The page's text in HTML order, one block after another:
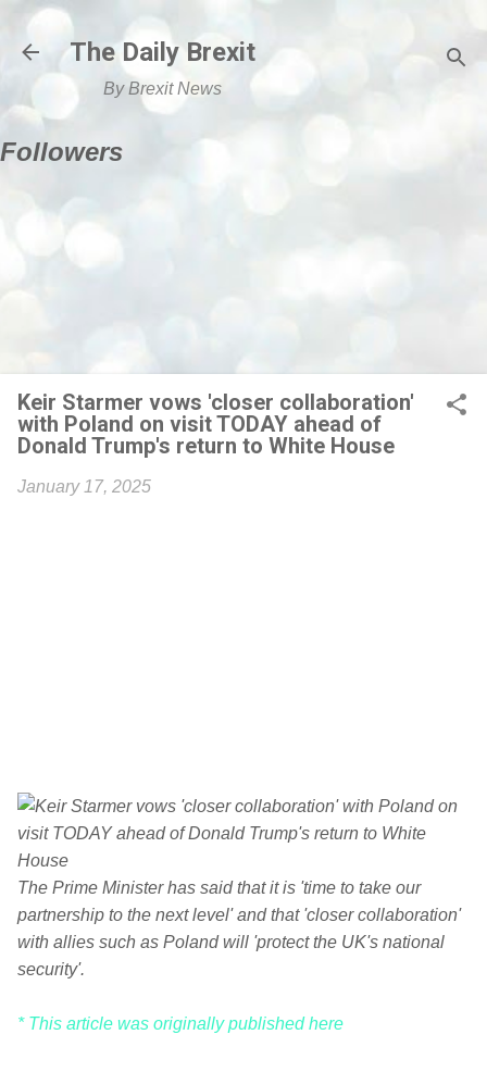
Skip to main content
The Daily Brexit
By Brexit News
Followers
Keir Starmer vows 'closer collaboration'
with Poland on visit TODAY ahead of
Donald Trump's return to White House
January 17, 2025
The Prime Minister has said that it is 'time to take our
partnership to the next level' and that 'closer collaboration'
with allies such as Poland will 'protect the UK's national
security'.
* This article was originally published here